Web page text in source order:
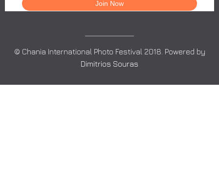
© Chania International Photo Festival 2018. Powered by
Dimitrios Souras